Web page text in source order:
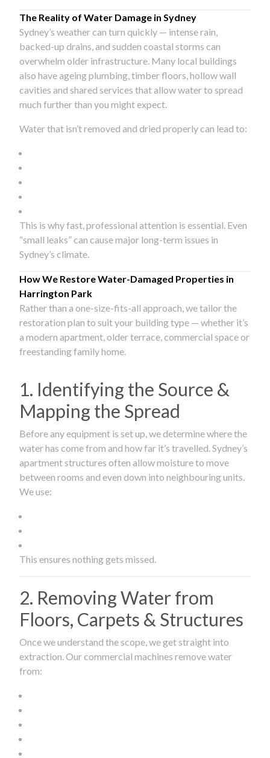
The Reality of Water Damage in Sydney
Sydney’s weather can turn quickly — intense rain,
backed-up drains, and sudden coastal storms can
overwhelm older infrastructure. Many local buildings
also have ageing plumbing, timber floors, hollow wall
cavities and shared services that allow water to spread
much further than you might expect.
Water that isn’t removed and dried properly can lead to:
This is why fast, professional attention is essential. Even
“small leaks” can cause major long-term issues in
Sydney’s climate.
How We Restore Water-Damaged Properties in
Harrington Park
Rather than a one-size-fits-all approach, we tailor the
restoration plan to suit your building type — whether it’s
a modern apartment, older terrace, commercial space or
freestanding family home.
1. Identifying the Source &
Mapping the Spread
Before any equipment is set up, we determine where the
water has come from and how far it’s travelled. Sydney’s
apartment structures often allow moisture to move
between rooms and even down into neighbouring units.
We use:
This ensures nothing gets missed.
2. Removing Water from
Floors, Carpets & Structures
Once we understand the scope, we get straight into
extraction. Our commercial machines remove water
from: